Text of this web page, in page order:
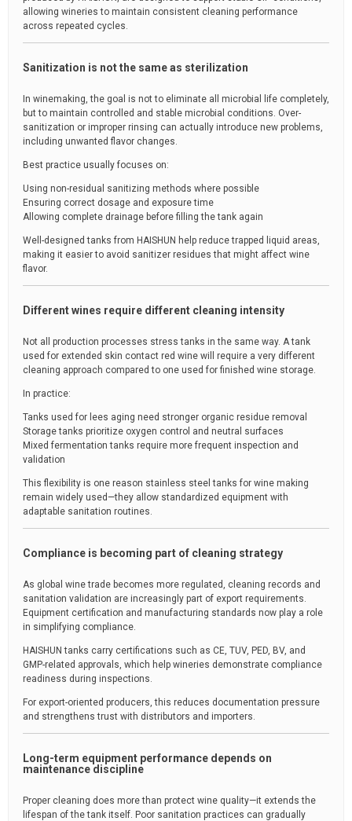
allowing wineries to maintain consistent cleaning performance
across repeated cycles.
Sanitization is not the same as sterilization
In winemaking, the goal is not to eliminate all microbial life completely,
but to maintain controlled and stable microbial conditions. Over-
sanitization or improper rinsing can actually introduce new problems,
including unwanted flavor changes.
Best practice usually focuses on:
Using non-residual sanitizing methods where possible
Ensuring correct dosage and exposure time
Allowing complete drainage before filling the tank again
Well-designed tanks from HAISHUN help reduce trapped liquid areas,
making it easier to avoid sanitizer residues that might affect wine
flavor.
Different wines require different cleaning intensity
Not all production processes stress tanks in the same way. A tank
used for extended skin contact red wine will require a very different
cleaning approach compared to one used for finished wine storage.
In practice:
Tanks used for lees aging need stronger organic residue removal
Storage tanks prioritize oxygen control and neutral surfaces
Mixed fermentation tanks require more frequent inspection and
validation
This flexibility is one reason stainless steel tanks for wine making
remain widely used—they allow standardized equipment with
adaptable sanitation routines.
Compliance is becoming part of cleaning strategy
As global wine trade becomes more regulated, cleaning records and
sanitation validation are increasingly part of export requirements.
Equipment certification and manufacturing standards now play a role
in simplifying compliance.
HAISHUN tanks carry certifications such as CE, TUV, PED, BV, and
GMP-related approvals, which help wineries demonstrate compliance
readiness during inspections.
For export-oriented producers, this reduces documentation pressure
and strengthens trust with distributors and importers.
Long-term equipment performance depends on
maintenance discipline
Proper cleaning does more than protect wine quality—it extends the
lifespan of the tank itself. Poor sanitation practices can gradually